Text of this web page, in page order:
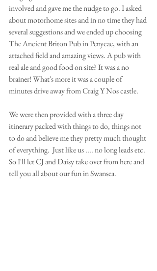
involved and gave me the nudge to go. I asked
about motorhome sites and in no time they had
several suggestions and we ended up choosing
The Ancient Briton Pub in Penycae, with an
attached field and amazing views. A pub with
real ale and good food on site? It was a no
brainer! What's more it was a couple of
minutes drive away from Craig Y Nos castle.
We were then provided with a three day
itinerary packed with things to do, things not
to do and believe me they pretty much thought
of everything.  Just like us .... no long leads etc.
So I'll let CJ and Daisy take over from here and
tell you all about our fun in Swansea.